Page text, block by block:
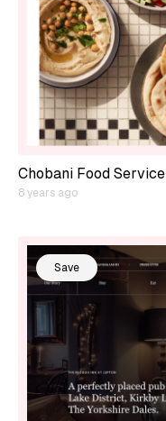
Chobani Food Service
8 years ago
Save